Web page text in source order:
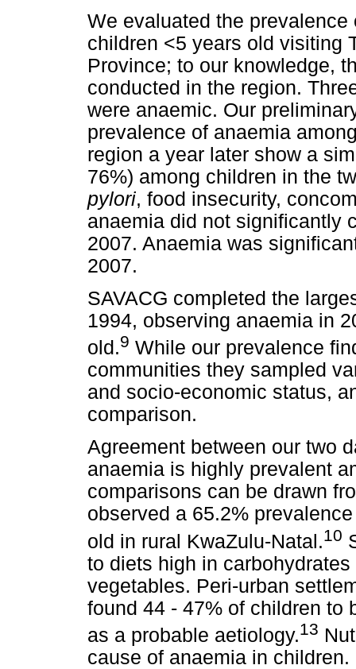
We evaluated the
children <5 years old visiting
Province; to our knowledge,
conducted in the region.
were anaemic. Our
prevalence of anaemia
region a year later show a
76%) among children in the
pylori, food insecurity,
anaemia did not significantly
2007. Anaemia was
2007.
SAVACG completed the
1994, observing anaemia in
old.9 While our prevalence
communities they sampled
and socio-economic status,
comparison.
Agreement between our two
anaemia is highly prevalent
comparisons can be drawn
observed a 65.2%
old in rural KwaZulu-Natal.10
to diets high in
vegetables. Peri-urban
found 44 - 47% of children to
as a probable aetiology.13
cause of anaemia in children.